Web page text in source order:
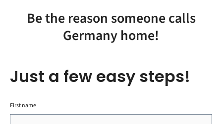
Be the reason someone calls
Germany home!
Just a few easy steps!
First name